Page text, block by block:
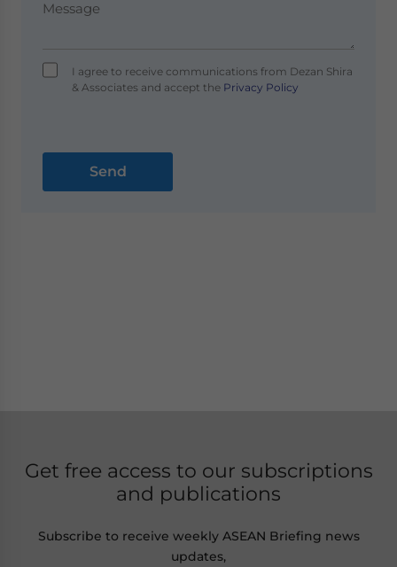
I agree to receive communications from Dezan Shira
& Associates and accept thePrivacy Policy
Get free access to our subscriptions
and publications
Subscribe to receive weekly ASEAN Briefing news
updates,